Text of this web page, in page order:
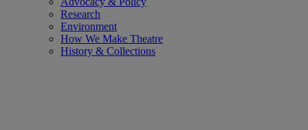
Research
Environment
How We Make Theatre
History & Collections